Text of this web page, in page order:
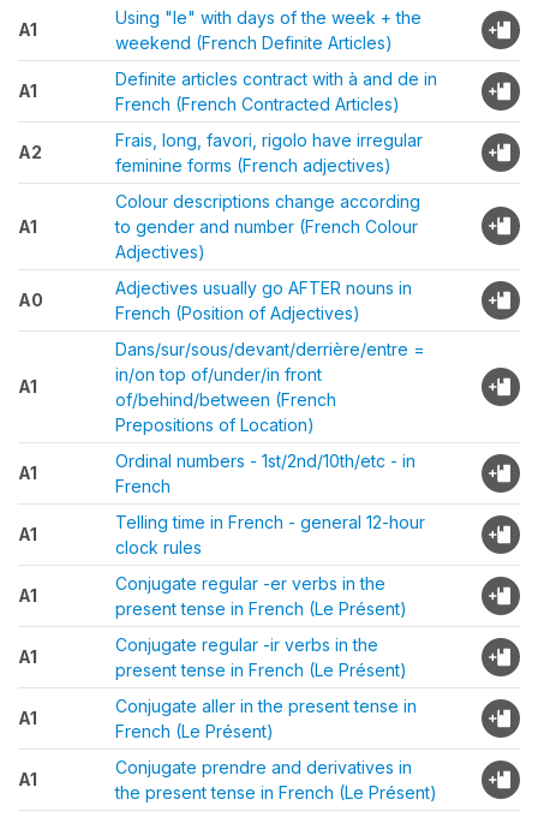
A1
Using "le" with days of the week + the
weekend (French Definite Articles)
A1
Definite articles contract with à and de in
French (French Contracted Articles)
A2
Frais, long, favori, rigolo have irregular
feminine forms (French adjectives)
A1
Colour descriptions change according
to gender and number (French Colour
Adjectives)
A0
Adjectives usually go AFTER nouns in
French (Position of Adjectives)
A1
Dans/sur/sous/devant/derrière/entre =
in/on top of/under/in front
of/behind/between (French
Prepositions of Location)
A1
Ordinal numbers - 1st/2nd/10th/etc - in
French
A1
Telling time in French - general 12-hour
clock rules
A1
Conjugate regular -er verbs in the
present tense in French (Le Présent)
A1
Conjugate regular -ir verbs in the
present tense in French (Le Présent)
A1
Conjugate aller in the present tense in
French (Le Présent)
A1
Conjugate prendre and derivatives in
the present tense in French (Le Présent)